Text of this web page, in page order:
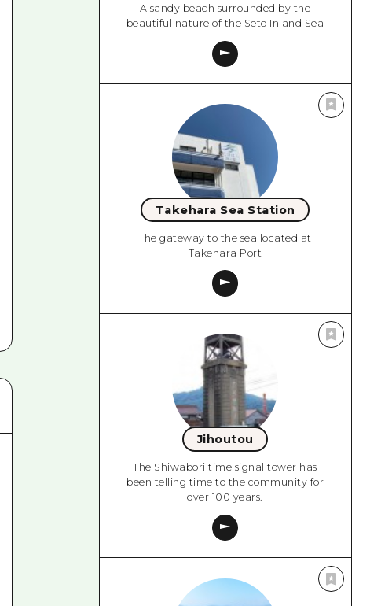
A sandy beach surrounded by the
beautiful nature of the Seto Inland Sea
Takehara Sea Station
The gateway to the sea located at
Takehara Port
Jihoutou
The Shiwabori time signal tower has
been telling time to the community for
over 100 years.